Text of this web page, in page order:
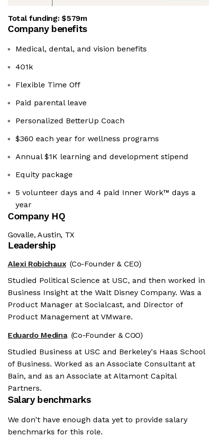
Total funding:$579m
Company benefits
Medical, dental, and vision benefits
401k
Flexible Time Off
Paid parental leave
Personalized BetterUp Coach
$360 each year for wellness programs
Annual $1K learning and development stipend
Equity package
5 volunteer days and 4 paid Inner Work™ days a
year
Company HQ
Govalle, Austin, TX
Leadership
Alexi Robichaux (Co-Founder & CEO)
Studied Political Science at USC, and then worked in
Business Insight at the Walt Disney Company. Was a
Product Manager at Socialcast, and Director of
Product Management at VMware.
Eduardo Medina (Co-Founder & COO)
Studied Business at USC and Berkeley's Haas School
of Business. Worked as an Associate Consultant at
Bain, and as an Associate at Altamont Capital
Partners.
Salary benchmarks
We don't have enough data yet to provide salary
benchmarks for this role.